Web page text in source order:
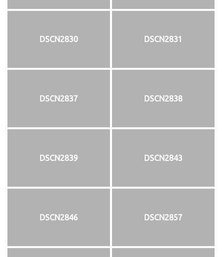
DSCN2830 DSCN2831
DSCN2837 DSCN2838
DSCN2839 DSCN2843
DSCN2846 DSCN2857